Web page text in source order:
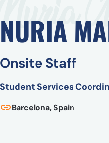
Nuria
NURIA
Onsite Staff
Student Services
Barcelona, Spain